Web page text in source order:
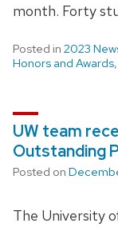
month. Forty
Posted in 2023
Honors and Awards,
UW team
Outstanding
Posted on
The University